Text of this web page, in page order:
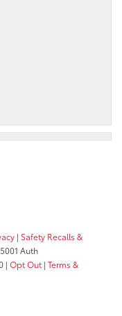
| Safety Recalls &
5001 Auth
| Opt Out | Terms &